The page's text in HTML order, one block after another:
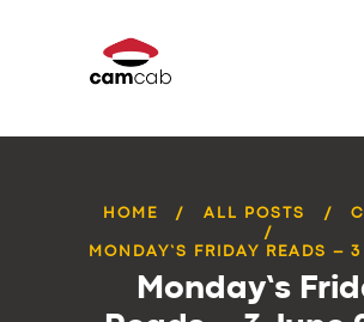
HOME ALL POSTS
MONDAY’S FRIDAY READS –
Monday’s